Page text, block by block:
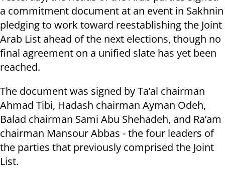
a commitment document at an event in Sakhnin
pledging to work toward reestablishing the Joint
Arab List ahead of the next elections, though no
final agreement on a unified slate has yet been
reached.
The document was signed by Ta’al chairman
Ahmad Tibi, Hadash chairman Ayman Odeh,
Balad chairman Sami Abu Shehadeh, and Ra’am
chairman Mansour Abbas - the four leaders of
the parties that previously comprised the Joint
List.